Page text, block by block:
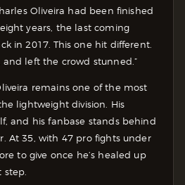
Oliveira had been finished
years, the last coming
in 2017. This one hit different.
and left the crowd stunned.”
remains one of the most
lightweight division. His
and his fanbase stands behind
At 35, with 47 pro fights under
to give once he’s healed up
step.